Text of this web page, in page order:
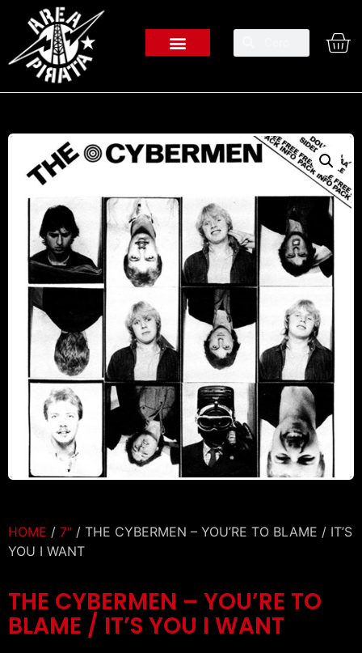
HOME / 7" / THE CYBERMEN – YOU’RE TO BLAME / IT’S
YOU I WANT
THE CYBERMEN – YOU’RE TO
BLAME / IT’S YOU I WANT